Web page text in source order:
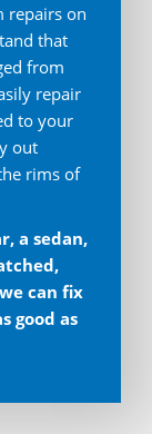
repairs on
that
from
repair
to your
out
rims of
a sedan,
can fix
good as